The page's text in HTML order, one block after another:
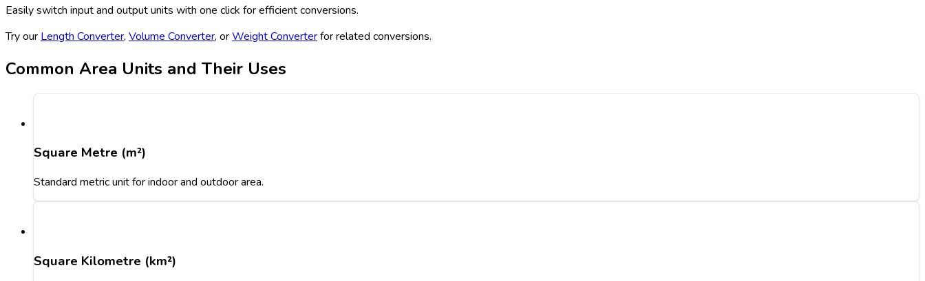
Easily switch input and output units with one click for efficient conversions.
Try our Length Converter, Volume Converter, orWeight Converterfor related conversions.
Common Area Units and Their Uses
Square Metre (m²)
Standard metric unit for indoor and outdoor area.
Square Kilometre (km²)